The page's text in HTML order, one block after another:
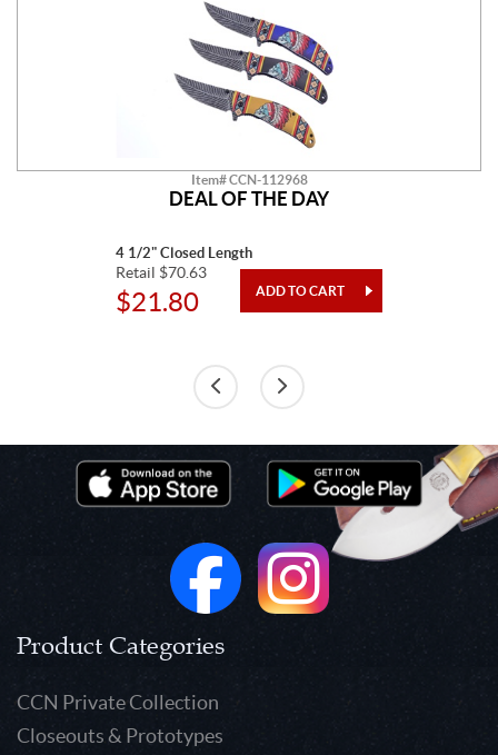
Item# CCN-112968
DEAL OF THE DAY
4 1/2" Closed Length
Retail $70.63
$21.80
Product Categories
CCN Private Collection
Closeouts & Prototypes